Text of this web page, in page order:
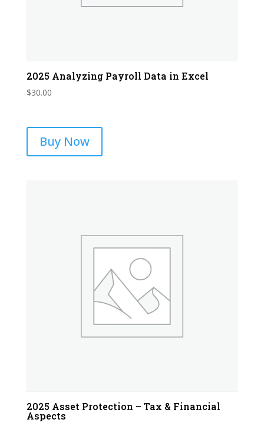
2025 Analyzing Payroll Data in Excel
$30.00
Buy Now
2025 Asset Protection – Tax & Financial
Aspects